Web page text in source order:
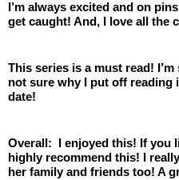
I’m always excited and on
get caught! And, I love all the
This series is a must read!
not sure why I put off reading
date!
Overall:  I enjoyed this! If you
highly recommend this! I
her family and friends too! A